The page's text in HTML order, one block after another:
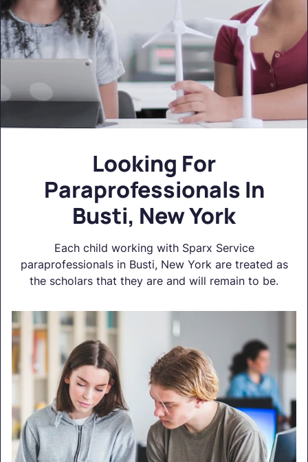
Looking For
Paraprofessionals In
Busti, New York
Each child working with Sparx Service
paraprofessionals in Busti, New York are treated as
the scholars that they are and will remain to be.